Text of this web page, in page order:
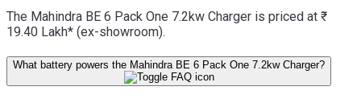
The Mahindra BE 6 Pack One 7.2kw Charger is priced at ₹
19.40 Lakh* (ex-showroom).
What battery powers the Mahindra BE 6 Pack One 7.2kw Charger?